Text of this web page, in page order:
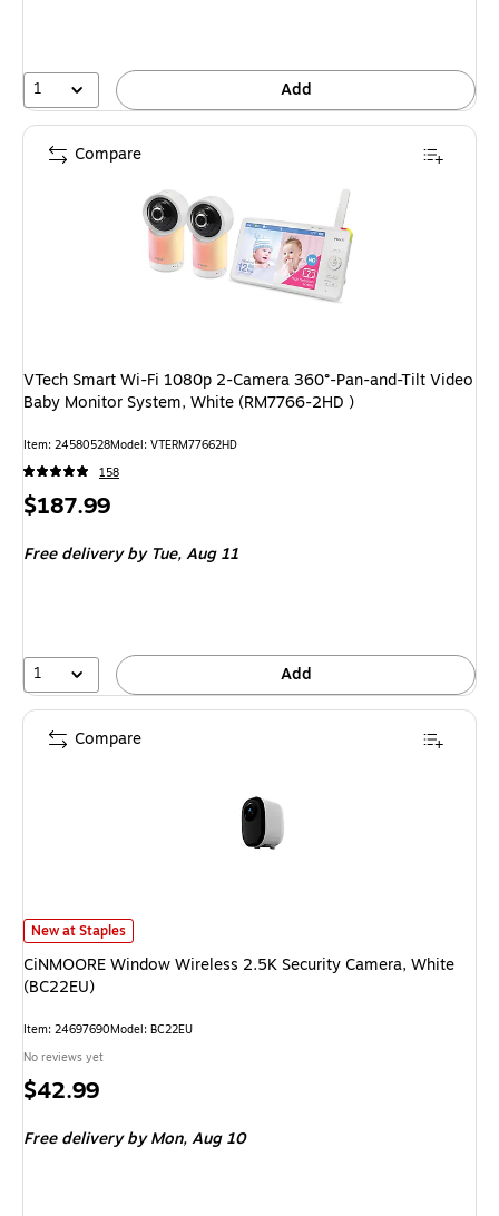
1 Add
VTech Smart Wi-Fi 1080p 2-Camera 360°-Pan-and-Tilt Video
Baby Monitor System, White (RM7766-2HD )
Item: 24580528Model: VTERM77662HD
158
Price
$187.99
Free deliveryby Tue, Aug 11
1 Add
Compare
CiNMOORE Window Wireless 2.5K Security Camera, White (BC22EU) is
New at Staples
CiNMOORE Window Wireless 2.5K Security Camera, White
(BC22EU)
Item: 24697690Model: BC22EU
No reviews yet
Price
$42.99
Free deliveryby Mon, Aug 10
Compare